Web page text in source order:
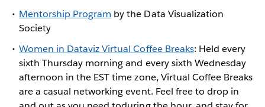
Mentorship Program by the Data Visualization
Society
Women in Dataviz Virtual Coffee Breaks: Held every
sixth Thursday morning and every sixth Wednesday
afternoon in the EST time zone, Virtual Coffee Breaks
are a casual networking event. Feel free to drop in